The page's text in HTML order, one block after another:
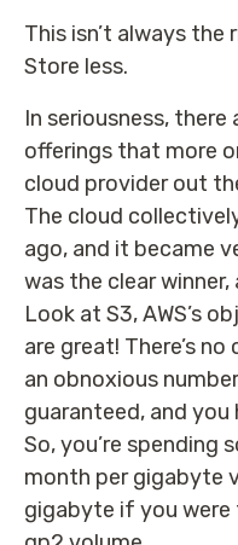
This isn’t always the
Store less.
In seriousness,
offerings that more
cloud provider out
The cloud
ago, and it became
was the clear
Look at S3, AWS’s
are great! There’s
an obnoxious
guaranteed, and you
So, you’re spending
month per gigabyte
gigabyte if you